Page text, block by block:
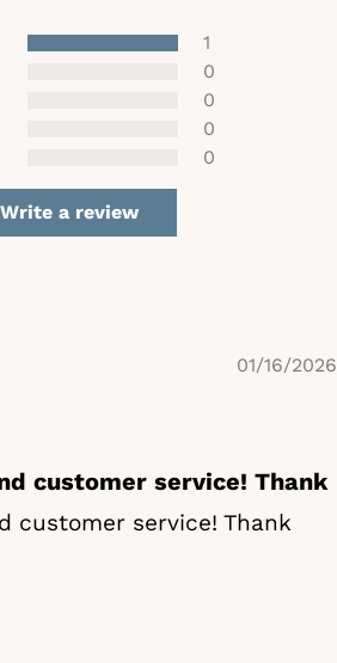
1
0
0
0
0
Write a review
01/16/2026
customer service! Thank
customer service! Thank